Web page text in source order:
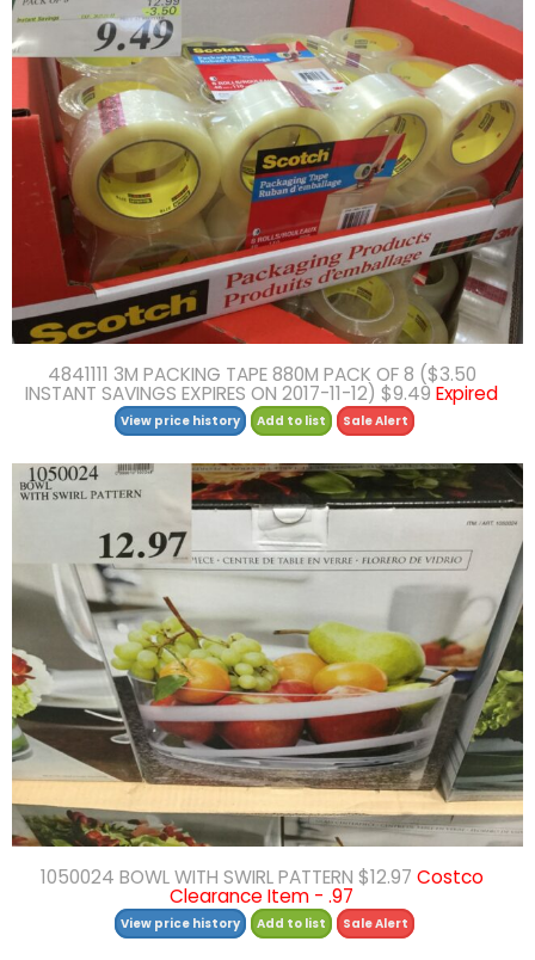
4841111 3M PACKING TAPE 880M PACK OF 8 ($3.50
INSTANT SAVINGS EXPIRES ON 2017-11-12) $9.49 Expired
View price history Add to list Sale Alert
1050024 BOWL WITH SWIRL PATTERN $12.97 Costco
Clearance Item - .97
View price history Add to list Sale Alert